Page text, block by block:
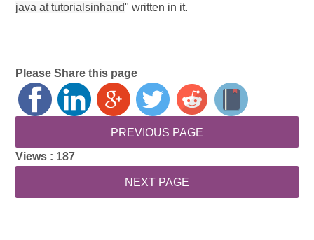
java at tutorialsinhand" written in it.
Please Share this page
Views : 187